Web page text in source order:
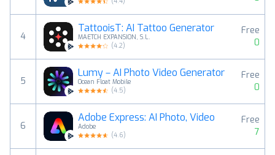
4
TattooisT: AI Tattoo Generator
MAETCH EXPANSION, S.L.
(4.2)
Free
0
5
Lumy－AI Photo Video Generator
Ocean Float Mobile
(4.5)
Free
0
6
Adobe Express: AI Photo, Video
Adobe
(4.6)
Free
7